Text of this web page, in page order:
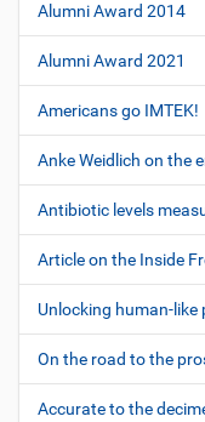
Alumni Award 2014
Alumni Award 2021
Americans go IMTEK!
Anke Weidlich on the
Antibiotic levels
Article on the Inside
Unlocking human-like
On the road to the
Accurate to the